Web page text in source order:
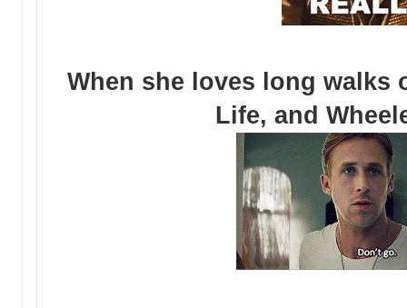
When she loves long walks
Life, and